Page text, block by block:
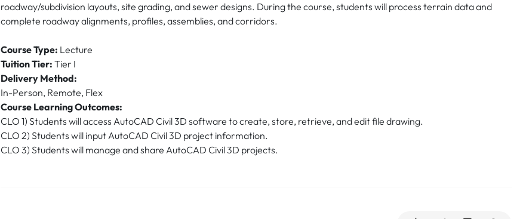
roadway/subdivision layouts, site grading, and sewer designs. During the course, students will process terrain data and
complete roadway alignments, profiles, assemblies, and corridors.
Course Type: Lecture
Tuition Tier: Tier I
Delivery Method:
In-Person, Remote, Flex
Course Learning Outcomes:
CLO 1) Students will access AutoCAD Civil 3D software to create, store, retrieve, and edit file drawing.
CLO 2) Students will input AutoCAD Civil 3D project information.
CLO 3) Students will manage and share AutoCAD Civil 3D projects.